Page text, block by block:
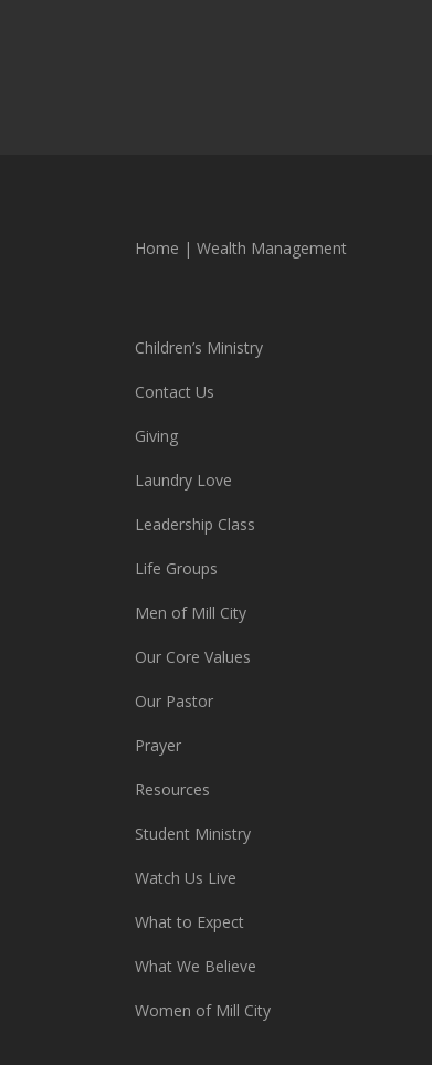
Home | Wealth Management
Children’s Ministry
Contact Us
Giving
Laundry Love
Leadership Class
Life Groups
Men of Mill City
Our Core Values
Our Pastor
Prayer
Resources
Student Ministry
Watch Us Live
What to Expect
What We Believe
Women of Mill City